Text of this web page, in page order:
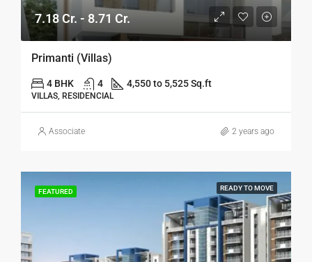
7.18 Cr. - 8.71 Cr.
Primanti (Villas)
4 BHK 4 4,550 to 5,525 Sq.ft
VILLAS, RESIDENCIAL
Associate 2 years ago
FEATURED READY TO MOVE